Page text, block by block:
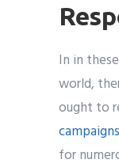
In in
world,
ought to
campaigns
for